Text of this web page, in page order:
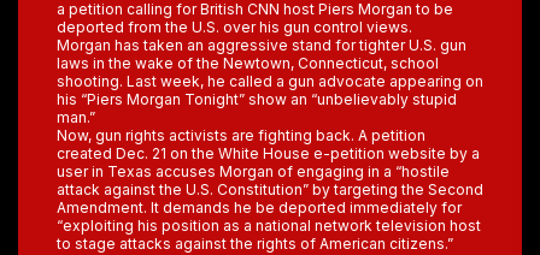
a petition calling for British CNN host Piers Morgan to be
deported from the U.S. over his gun control views.
Morgan has taken an aggressive stand for tighter U.S. gun
laws in the wake of the Newtown, Connecticut, school
shooting. Last week, he called a gun advocate appearing on
his “Piers Morgan Tonight” show an “unbelievably stupid
man.”
Now, gun rights activists are fighting back. A petition
created Dec. 21 on the White House e-petition website by a
user in Texas accuses Morgan of engaging in a “hostile
attack against the U.S. Constitution” by targeting the Second
Amendment. It demands he be deported immediately for
“exploiting his position as a national network television host
to stage attacks against the rights of American citizens.”